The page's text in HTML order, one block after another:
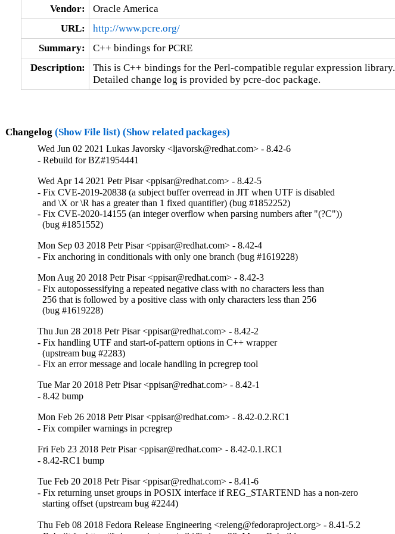
Vendor:
Oracle America
URL:
http://www.pcre.org/
Summary:
C++ bindings for PCRE
Description:
This is C++ bindings for the Perl-compatible regular expression library.
Detailed change log is provided by pcre-doc package.
Changelog (Show File list) (Show related packages)
Wed Jun 02 2021 Lukas Javorsky <ljavorsk@redhat.com> - 8.42-6
- Rebuild for BZ#1954441
Wed Apr 14 2021 Petr Pisar <ppisar@redhat.com> - 8.42-5
- Fix CVE-2019-20838 (a subject buffer overread in JIT when UTF is disabled
  and \X or \R has a greater than 1 fixed quantifier) (bug #1852252)
- Fix CVE-2020-14155 (an integer overflow when parsing numbers after "(?C"))
  (bug #1851552)
Mon Sep 03 2018 Petr Pisar <ppisar@redhat.com> - 8.42-4
- Fix anchoring in conditionals with only one branch (bug #1619228)
Mon Aug 20 2018 Petr Pisar <ppisar@redhat.com> - 8.42-3
- Fix autopossessifying a repeated negative class with no characters less than
  256 that is followed by a positive class with only characters less than 256
  (bug #1619228)
Thu Jun 28 2018 Petr Pisar <ppisar@redhat.com> - 8.42-2
- Fix handling UTF and start-of-pattern options in C++ wrapper
  (upstream bug #2283)
- Fix an error message and locale handling in pcregrep tool
Tue Mar 20 2018 Petr Pisar <ppisar@redhat.com> - 8.42-1
- 8.42 bump
Mon Feb 26 2018 Petr Pisar <ppisar@redhat.com> - 8.42-0.2.RC1
- Fix compiler warnings in pcregrep
Fri Feb 23 2018 Petr Pisar <ppisar@redhat.com> - 8.42-0.1.RC1
- 8.42-RC1 bump
Tue Feb 20 2018 Petr Pisar <ppisar@redhat.com> - 8.41-6
- Fix returning unset groups in POSIX interface if REG_STARTEND has a non-zero
  starting offset (upstream bug #2244)
Thu Feb 08 2018 Fedora Release Engineering <releng@fedoraproject.org> - 8.41-5.2